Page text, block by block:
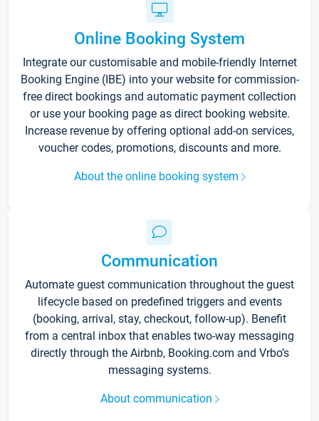
Online Booking System
Integrate our customisable and mobile-friendly Internet
Booking Engine (IBE) into your website for commission-
free direct bookings and automatic payment collection
or use your booking page as direct booking website.
Increase revenue by offering optional add-on services,
voucher codes, promotions, discounts and more.
About the online booking system
Communication
Automate guest communication throughout the guest
lifecycle based on predefined triggers and events
(booking, arrival, stay, checkout, follow-up). Benefit
from a central inbox that enables two-way messaging
directly through the Airbnb, Booking.com and Vrbo’s
messaging systems.
About communication